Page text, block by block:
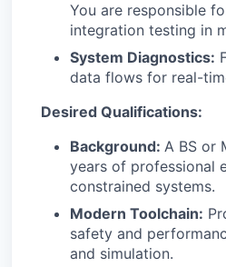
You are responsible
integration testing in
System Diagnostics:
data flows for real-
Desired Qualifications:
Background: A BS or
years of professional
constrained systems.
Modern Toolchain:
safety and
and simulation.